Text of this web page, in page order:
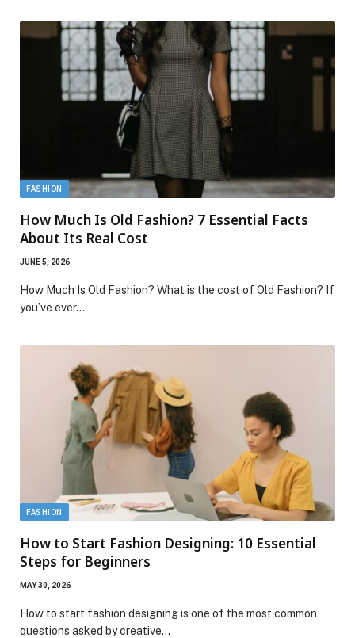
FASHION
How Much Is Old Fashion? 7 Essential Facts
About Its Real Cost
JUNE 5, 2026
How Much Is Old Fashion? What is the cost of Old Fashion? If
you’ve ever…
FASHION
How to Start Fashion Designing: 10 Essential
Steps for Beginners
MAY 30, 2026
How to start fashion designing is one of the most common
questions asked by creative…